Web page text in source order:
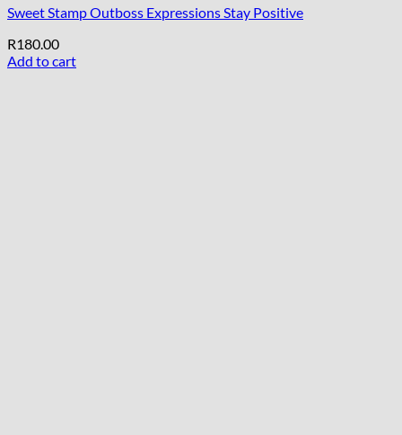
Sweet Stamp Outboss Expressions Stay Positive
R180.00
Add to cart